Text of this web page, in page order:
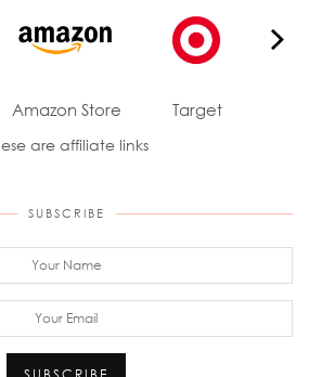
Amazon Store Target
are affiliate links
SUBSCRIBE